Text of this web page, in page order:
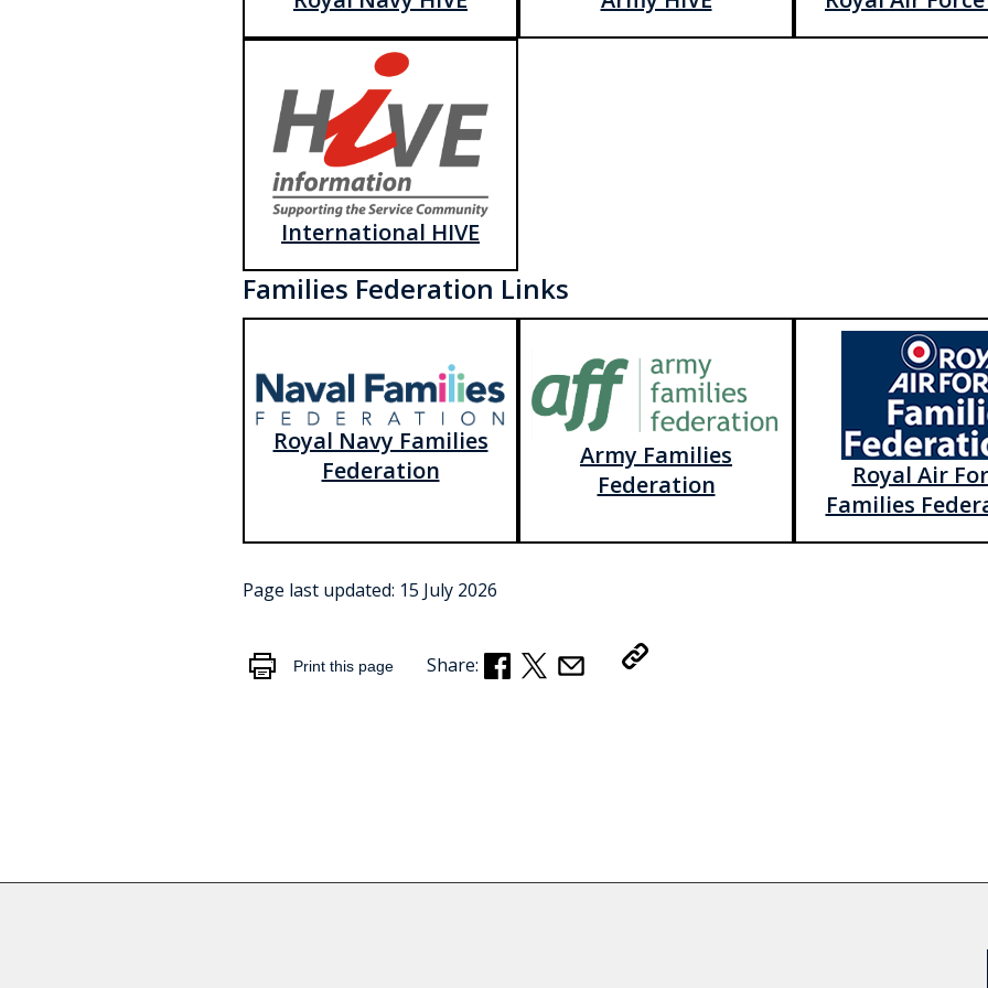
International HIVE
Families Federation Links
Royal Navy Families
Federation
Army Families
Federation
Royal Air
Families
Page last updated: 15 July 2026
Print this page Share: